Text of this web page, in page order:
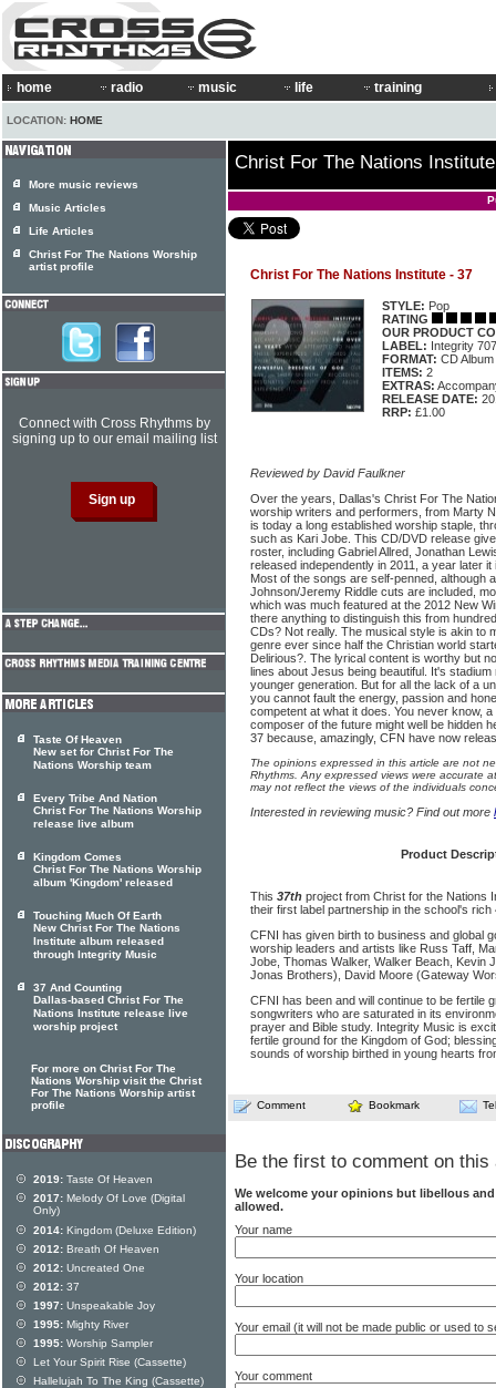
home radio music life training
LOCATION: HOME
Christ For The Nations
Christ For The Nations Institute - 37
STYLE: Pop
RATING
OUR PRODUCT
LABEL: Integrity
FORMAT: CD Album
ITEMS: 2
EXTRAS:
RELEASE DATE:
RRP: £1.00
Reviewed by David Faulkner
Over the years, Dallas's Christ For The
worship writers and performers, from Marty
is today a long established worship staple,
such as Kari Jobe. This CD/DVD release
roster, including Gabriel Allred, Jonathan
released independently in 2011, a year later
Most of the songs are self-penned, although
Johnson/Jeremy Riddle cuts are included,
which was much featured at the 2012 New
there anything to distinguish this from
CDs? Not really. The musical style is akin to
genre ever since half the Christian world
Delirious?. The lyrical content is worthy but
lines about Jesus being beautiful. It's
younger generation. But for all the lack of a
you cannot fault the energy, passion and
competent at what it does. You never know,
composer of the future might well be hidden
37 because, amazingly, CFN have now
The opinions expressed in this article are not
Rhythms. Any expressed views were accurate
may not reflect the views of the individuals
Interested in reviewing music? Find out more
Product
This 37th project from Christ for the Nations
their first label partnership in the school's rich
CFNI has given birth to business and global
worship leaders and artists like Russ Taff,
Jobe, Thomas Walker, Walker Beach, Kevin
Jonas Brothers), David Moore (Gateway
CFNI has been and will continue to be fertile
songwriters who are saturated in its
prayer and Bible study. Integrity Music is
fertile ground for the Kingdom of God;
sounds of worship birthed in young hearts
Comment Bookmark
Be the first to comment on this
We welcome your opinions but libellous
allowed.
Your name
Your location
Your email (it will not be made public or used to
Your comment
More music reviews
Music Articles
Life Articles
Christ For The Nations Worship
artist profile
Connect with Cross Rhythms by
signing up to our email mailing list
Taste Of Heaven
New set for Christ For The
Nations Worship team
Every Tribe And Nation
Christ For The Nations Worship
release live album
Kingdom Comes
Christ For The Nations Worship
album 'Kingdom' released
Touching Much Of Earth
New Christ For The Nations
Institute album released
through Integrity Music
37 And Counting
Dallas-based Christ For The
Nations Institute release live
worship project
For more on Christ For The
Nations Worship visit the Christ
For The Nations Worship artist
profile
2019: Taste Of Heaven
2017: Melody Of Love (Digital
Only)
2014: Kingdom (Deluxe Edition)
2012: Breath Of Heaven
2012: Uncreated One
2012: 37
1997: Unspeakable Joy
1995: Mighty River
1995: Worship Sampler
Let Your Spirit Rise (Cassette)
Hallelujah To The King (Cassette)